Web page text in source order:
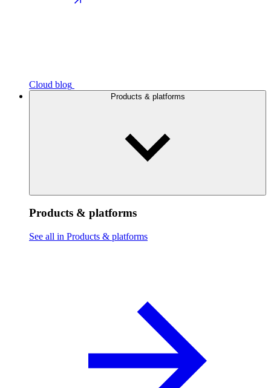
Cloud blog
Products & platforms
Products & platforms
See all in Products & platforms